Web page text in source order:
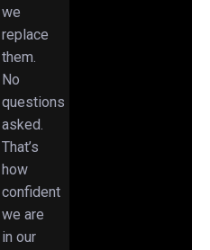
we
replace
them.
No
questions
asked.
That’s
how
confident
we are
in our